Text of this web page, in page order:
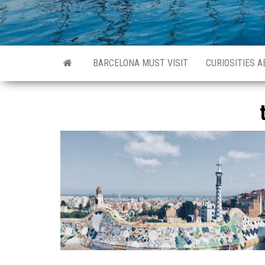
BARCELONA MUST VISIT CURIOSITIES